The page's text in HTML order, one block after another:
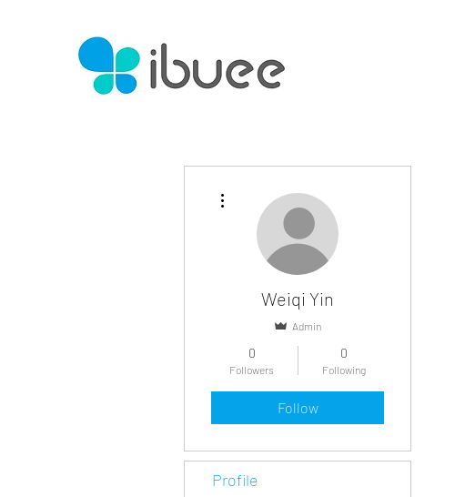
Weiqi Yin
Admin
0
Followers
0
Following
Follow
Profile